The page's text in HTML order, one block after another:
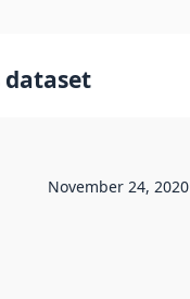
the
was
by
November 24, 2020